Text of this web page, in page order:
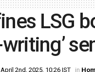
LSG
writing’
April 2nd, 2025, 10:26 IST in